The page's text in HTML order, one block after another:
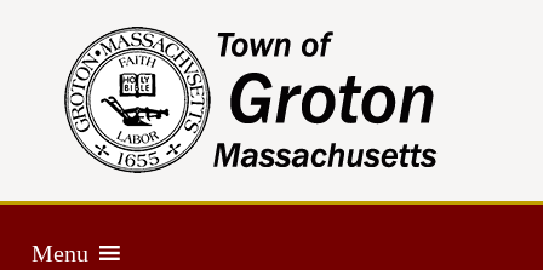
Menu